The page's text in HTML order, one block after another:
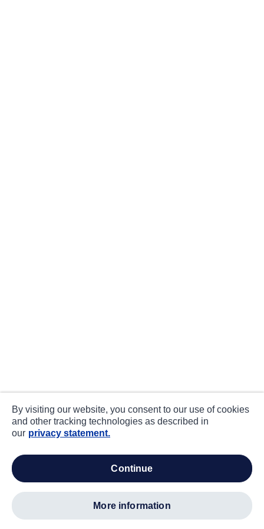
By visiting our website, you consent to our use of cookies
and other tracking technologies as described in
our privacy statement.
continue
more information